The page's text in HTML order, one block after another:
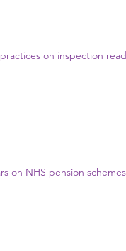
on inspection
on NHS pension